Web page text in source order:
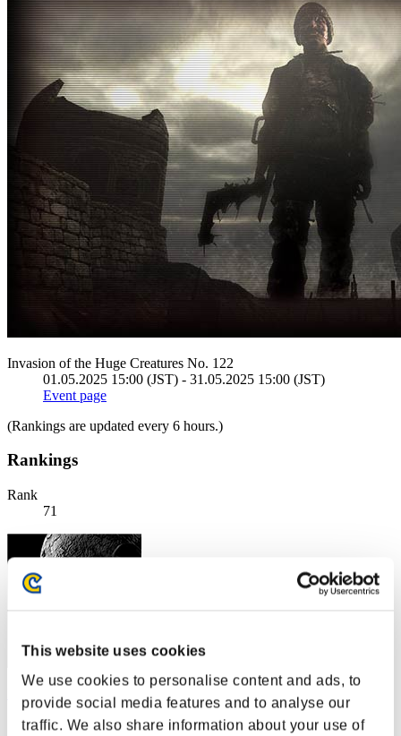
This website uses cookies
We use cookies to personalise content and ads, to
provide social media features and to analyse our
traffic. We also share information about your use of
Invasion of the Huge Creatures No. 122
01.05.2025 15:00 (JST) - 31.05.2025 15:00 (JST)
Event page
(Rankings are updated every 6 hours.)
Rankings
Rank
71
Score:2427